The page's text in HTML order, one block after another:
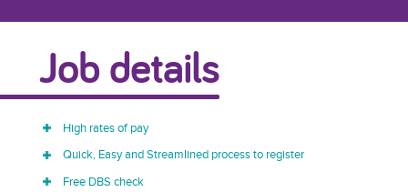
Job details
High rates of pay
Quick, Easy and Streamlined process to register
Free DBS check